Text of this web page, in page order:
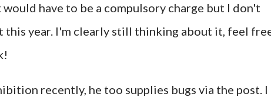
have to be a compulsory charge but I don't
this year. I'm clearly still thinking about it, feel
recently, he too supplies bugs via the post. I